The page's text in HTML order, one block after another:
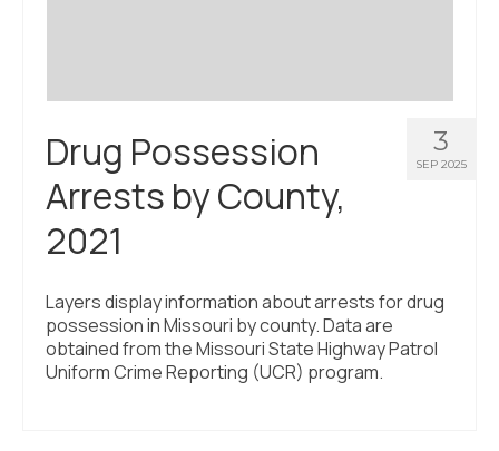
3
SEP 2025
Drug Possession
Arrests by County,
2021
Layers display information about arrests for drug
possession in Missouri by county. Data are
obtained from the Missouri State Highway Patrol
Uniform Crime Reporting (UCR) program.